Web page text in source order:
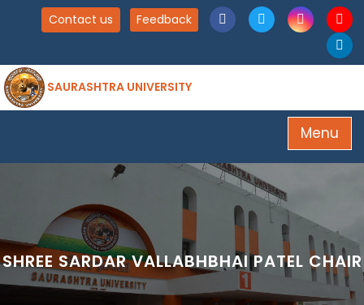
Contact us Feedback
SAURASHTRA UNIVERSITY
Menu
SHREE SARDAR VALLABHBHAI PATEL CHAIR